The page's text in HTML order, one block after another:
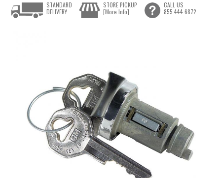
STANDARD
DELIVERY
STORE PICKUP
[More Info]
CALL US
855.444.6872